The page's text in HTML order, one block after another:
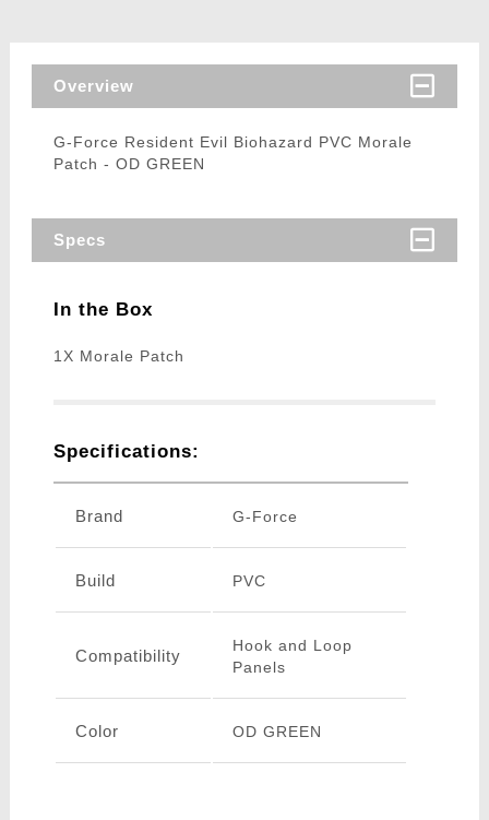
Overview
G-Force Resident Evil Biohazard PVC Morale
Patch - OD GREEN
Specs
In the Box
1X Morale Patch
Specifications:
Brand G-Force
Build PVC
Compatibility
Hook and Loop
Panels
Color OD GREEN